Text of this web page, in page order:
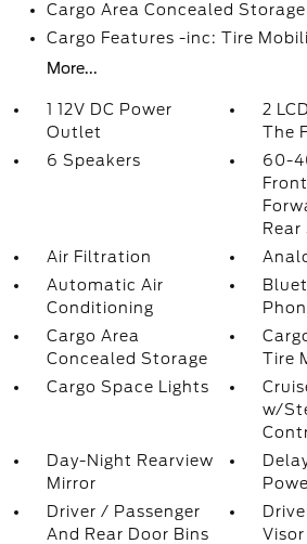
Cargo Area Concealed Storage
Cargo Features -inc: Tire
More...
1 12V DC Power
Outlet
2
The
6 Speakers
60-
Rear
Air Filtration
Automatic Air
Conditioning
Cargo Area
Concealed Storage
Tire
Cargo Space Lights
w/
Day-Night Rearview
Mirror
Driver / Passenger
And Rear Door Bins